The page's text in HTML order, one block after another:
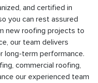
and certified in
you can rest assured
new roofing projects to
our team delivers
long-term performance.
commercial roofing,
our experienced team